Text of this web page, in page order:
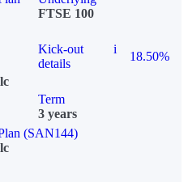
FTSE 100
Kick-out
details
i
18.50%
Term
3 years
(SAN144)